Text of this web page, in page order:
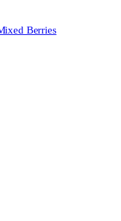
Berries